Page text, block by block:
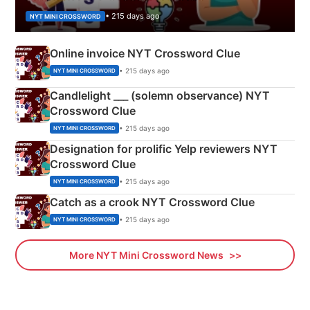
NYT MINI CROSSWORD • 215 days ago
Online invoice NYT Crossword Clue
NYT MINI CROSSWORD • 215 days ago
Candlelight ___ (solemn observance) NYT
Crossword Clue
NYT MINI CROSSWORD • 215 days ago
Designation for prolific Yelp reviewers NYT
Crossword Clue
NYT MINI CROSSWORD • 215 days ago
Catch as a crook NYT Crossword Clue
NYT MINI CROSSWORD • 215 days ago
More NYT Mini Crossword News